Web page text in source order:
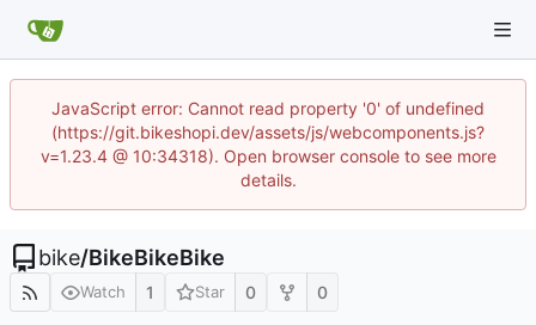
JavaScript error: Cannot read property '0' of undefined
(https://git.bikeshopi.dev/assets/js/webcomponents.js?
v=1.23.4 @ 10:34318). Open browser console to see more
details.
bike/BikeBikeBike
Watch 1 Star 0 0